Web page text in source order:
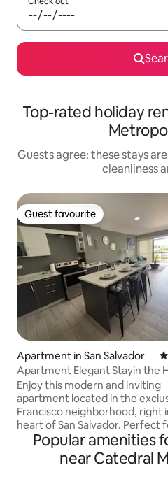
Top-rated holiday
Guests agree: these stays
cleanliness
Guest favourite
Guest favourite
Apartment in San Salvador
Apartment Elegant Stayin the
San Salvador
Enjoy this modern and inviting
apartment located in the
Francisco neighborhood, right
heart of San Salvador. Perfect
who want to stay close to
without the noise of the city. It
a private balcony and stylish,
Popular amenities
near Catedral